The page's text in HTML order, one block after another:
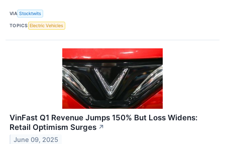
VIA Stocktwits
TOPICS Electric Vehicles
VinFast Q1 Revenue Jumps 150% But Loss Widens:
Retail Optimism Surges ↗
June 09, 2025